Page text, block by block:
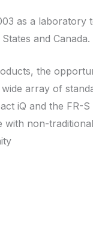
as a
and
the
array of
iQ and the FR-
non-